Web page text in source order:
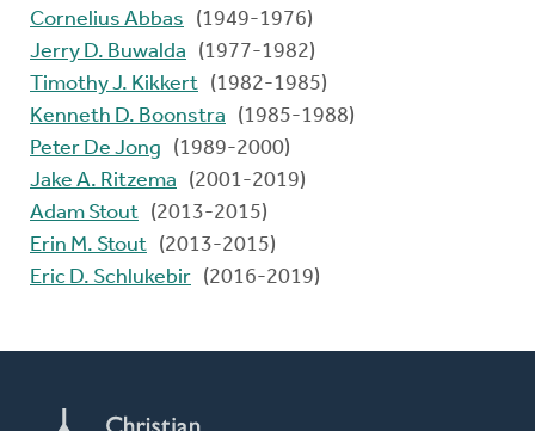
Cornelius Abbas
(1949-1976)
Jerry D. Buwalda
(1977-1982)
Timothy J. Kikkert (1982-1985)
Kenneth D. Boonstra
(1985-1988)
Peter De Jong
(1989-2000)
Jake A. Ritzema
(2001-2019)
Adam Stout (2013-2015)
Erin M. Stout (2013-2015)
Eric D. Schlukebir (2016-2019)